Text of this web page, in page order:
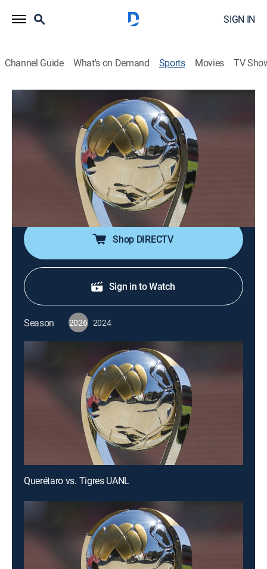
SIGN IN
Channel Guide What's on Demand Sports Movies TV
S2026 | Liga MX en 60
Pumas UNAM vs. Cruz Azul (2026)
Soccer, Classic sport event|2026
Compacto de la final de vuelta del Torneo Clausura
2026 de la Liga MX. Disputado el 24 de mayo de 2026
en el Estadio Olímpico Universitario.
Shop DIRECTV
Sign in to Watch
Season 2026 2024
Querétaro vs. Tigres UANL